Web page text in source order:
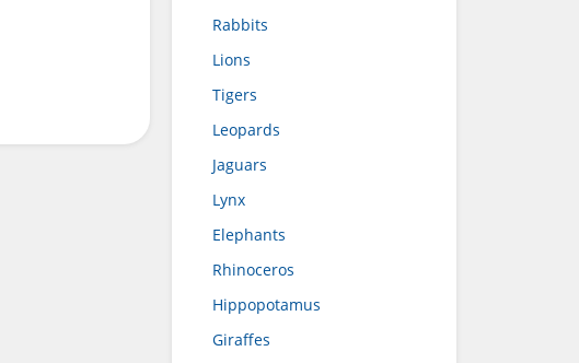
Rabbits
Lions
Tigers
Leopards
Jaguars
Lynx
Elephants
Rhinoceros
Hippopotamus
Giraffes